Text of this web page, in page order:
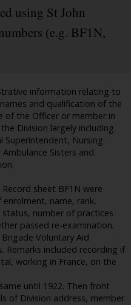
using St John
(e.g. BF1N,
information relating to
and qualification of the
of the Officer or member in
Division largely including
Superintendent, Nursing
Sisters and
sheet BF1N were
name, rank,
number of practices
passed re-examination,
Voluntary Aid
Remarks included recording if
working in France, on the
until 1922. Then front
of Division address, member